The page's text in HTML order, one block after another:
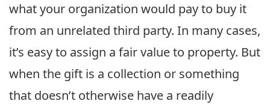
what your organization would pay to buy it
from an unrelated third party. In many cases,
it’s easy to assign a fair value to property. But
when the gift is a collection or something
that doesn’t otherwise have a readily